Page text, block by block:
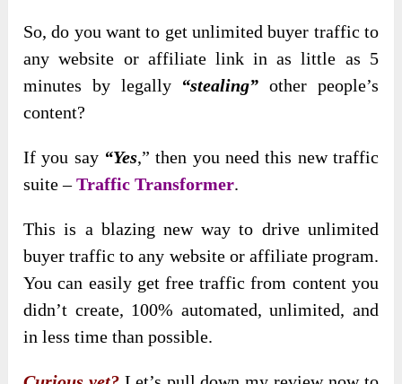
So, do you want to get unlimited buyer traffic to
any website or affiliate link in as little as 5
minutes by legally “stealing” other people’s
content?
If you say “Yes,” then you need this new traffic
suite –Traffic Transformer.
This is a blazing new way to drive unlimited
buyer traffic to any website or affiliate program.
You can easily get free traffic from content you
didn’t create, 100% automated, unlimited, and
in less time than possible.